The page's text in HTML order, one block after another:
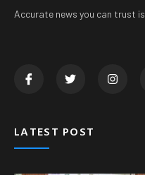
Accurate news you can trust
LATEST POST